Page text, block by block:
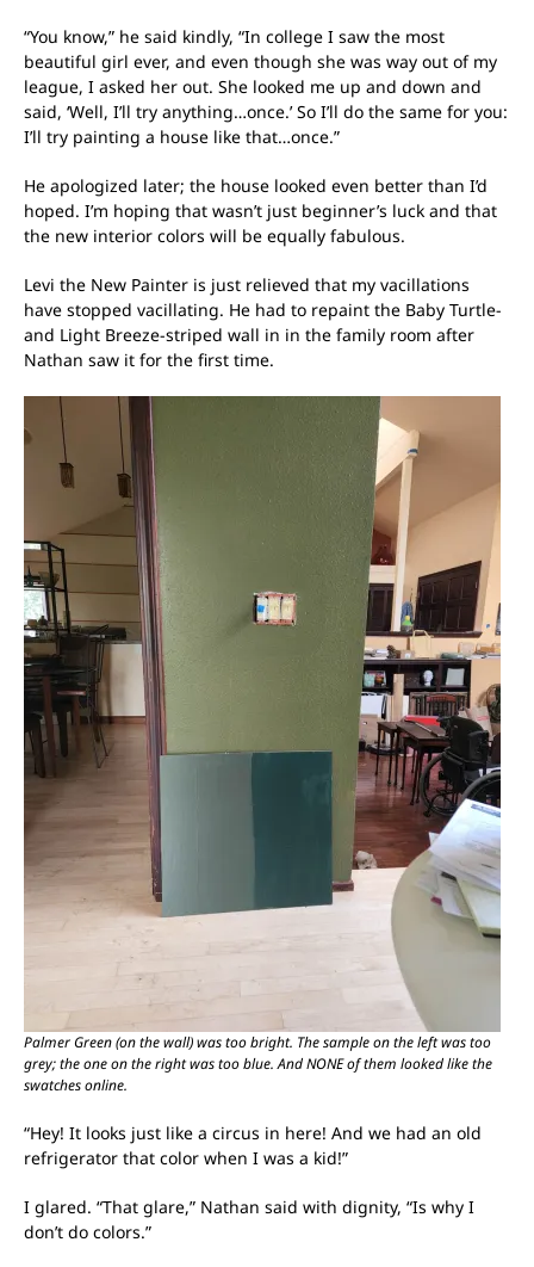
“You know,” he said kindly, “In college I saw the most
beautiful girl ever, and even though she was way out of my
league, I asked her out. She looked me up and down and
said, ‘Well, I’ll try anything…once.’ So I’ll do the same for you:
I’ll try painting a house like that…once.”
He apologized later; the house looked even better than I’d
hoped. I’m hoping that wasn’t just beginner’s luck and that
the new interior colors will be equally fabulous.
Levi the New Painter is just relieved that my vacillations
have stopped vacillating. He had to repaint the Baby Turtle-
and Light Breeze-striped wall in in the family room after
Nathan saw it for the first time.
Palmer Green (on the wall) was too bright. The sample on the left was too
grey; the one on the right was too blue. And NONE of them looked like the
swatches online.
“Hey! It looks just like a circus in here! And we had an old
refrigerator that color when I was a kid!”
I glared. “That glare,” Nathan said with dignity, “Is why I
don’t do colors.”